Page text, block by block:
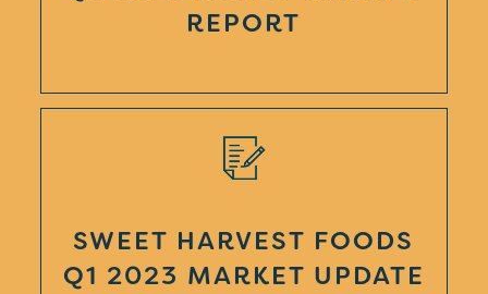
REPORT
SWEET HARVEST FOODS
Q1 2023 MARKET UPDATE